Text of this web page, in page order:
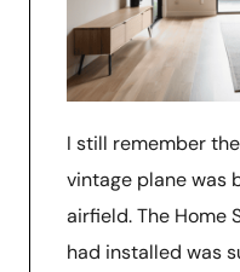
I still remember
vintage plane was
airfield. The Home
had installed was